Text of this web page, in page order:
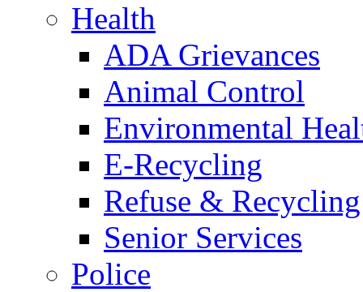
Health
ADA Grievances
Animal Control
Environmental
E-Recycling
Refuse & Recycling
Senior Services
Police